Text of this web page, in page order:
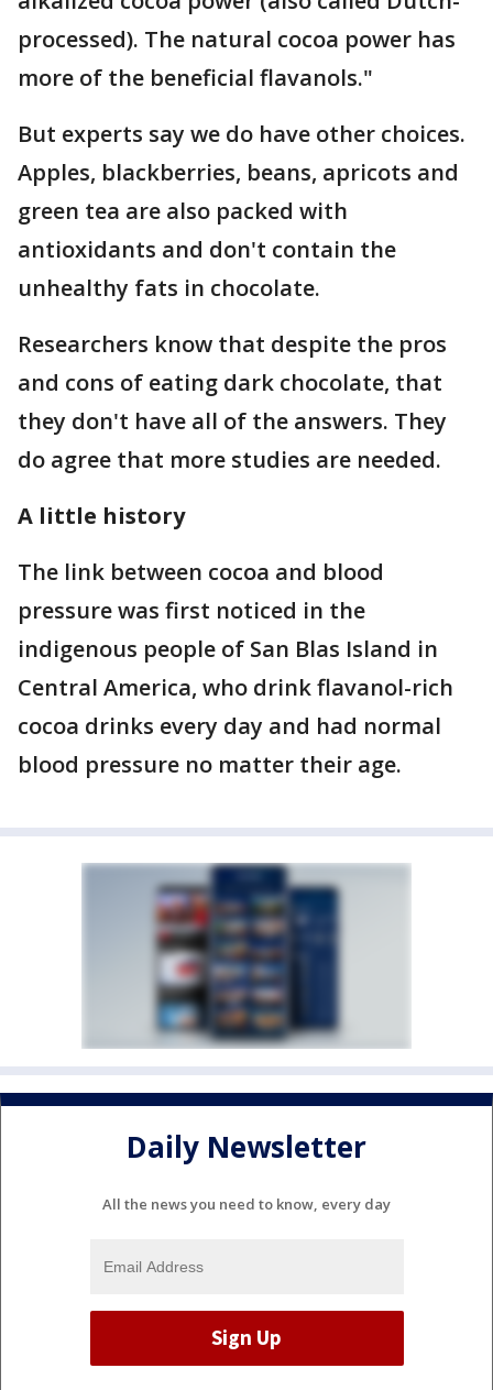
processed). The natural cocoa power has
more of the beneficial flavanols."
But experts say we do have other choices.
Apples, blackberries, beans, apricots and
green tea are also packed with
antioxidants and don't contain the
unhealthy fats in chocolate.
Researchers know that despite the pros
and cons of eating dark chocolate, that
they don't have all of the answers. They
do agree that more studies are needed.
A little history
The link between cocoa and blood
pressure was first noticed in the
indigenous people of San Blas Island in
Central America, who drink flavanol-rich
cocoa drinks every day and had normal
blood pressure no matter their age.
Daily Newsletter
All the news you need to know, every day